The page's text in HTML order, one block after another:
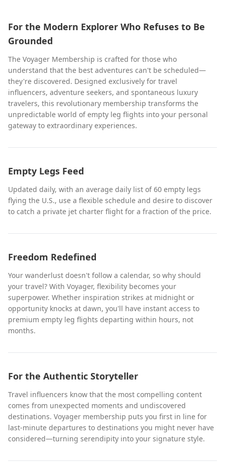
For the Modern Explorer Who Refuses to Be
Grounded
The Voyager Membership is crafted for those who
understand that the best adventures can't be scheduled—
they're discovered. Designed exclusively for travel
influencers, adventure seekers, and spontaneous luxury
travelers, this revolutionary membership transforms the
unpredictable world of empty leg flights into your personal
gateway to extraordinary experiences.
Empty Legs Feed
Updated daily, with an average daily list of 60 empty legs
flying the U.S., use a flexible schedule and desire to discover
to catch a private jet charter flight for a fraction of the price.
Freedom Redefined
Your wanderlust doesn't follow a calendar, so why should
your travel? With Voyager, flexibility becomes your
superpower. Whether inspiration strikes at midnight or
opportunity knocks at dawn, you'll have instant access to
premium empty leg flights departing within hours, not
months.
For the Authentic Storyteller
Travel influencers know that the most compelling content
comes from unexpected moments and undiscovered
destinations. Voyager membership puts you first in line for
last-minute departures to destinations you might never have
considered—turning serendipity into your signature style.